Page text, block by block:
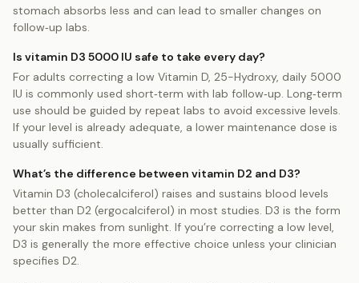
stomach absorbs less and can lead to smaller changes on
follow‑up labs.
Is vitamin D3 5000 IU safe to take every day?
For adults correcting a low Vitamin D, 25-Hydroxy, daily 5000
IU is commonly used short‑term with lab follow‑up. Long‑term
use should be guided by repeat labs to avoid excessive levels.
If your level is already adequate, a lower maintenance dose is
usually sufficient.
What’s the difference between vitamin D2 and D3?
Vitamin D3 (cholecalciferol) raises and sustains blood levels
better than D2 (ergocalciferol) in most studies. D3 is the form
your skin makes from sunlight. If you’re correcting a low level,
D3 is generally the more effective choice unless your clinician
specifies D2.